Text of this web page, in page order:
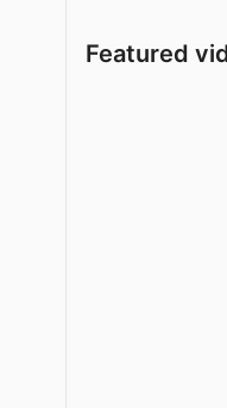
Featured